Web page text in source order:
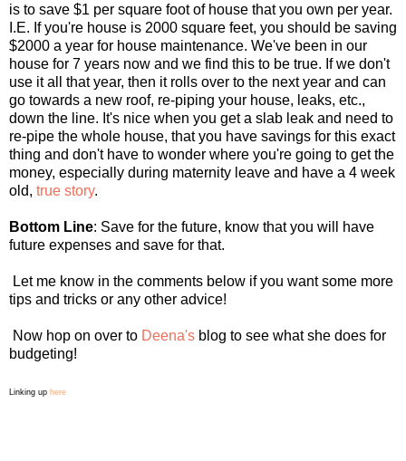
is to save $1 per square foot of house that you own per year.
I.E. If you're house is 2000 square feet, you should be saving
$2000 a year for house maintenance. We've been in our
house for 7 years now and we find this to be true. If we don't
use it all that year, then it rolls over to the next year and can
go towards a new roof, re-piping your house, leaks, etc.,
down the line. It's nice when you get a slab leak and need to
re-pipe the whole house, that you have savings for this exact
thing and don't have to wonder where you're going to get the
money, especially during maternity leave and have a 4 week
old, true story.
Bottom Line: Save for the future, know that you will have
future expenses and save for that.
Let me know in the comments below if you want some more
tips and tricks or any other advice!
Now hop on over to Deena's blog to see what she does for
budgeting!
Linking up here